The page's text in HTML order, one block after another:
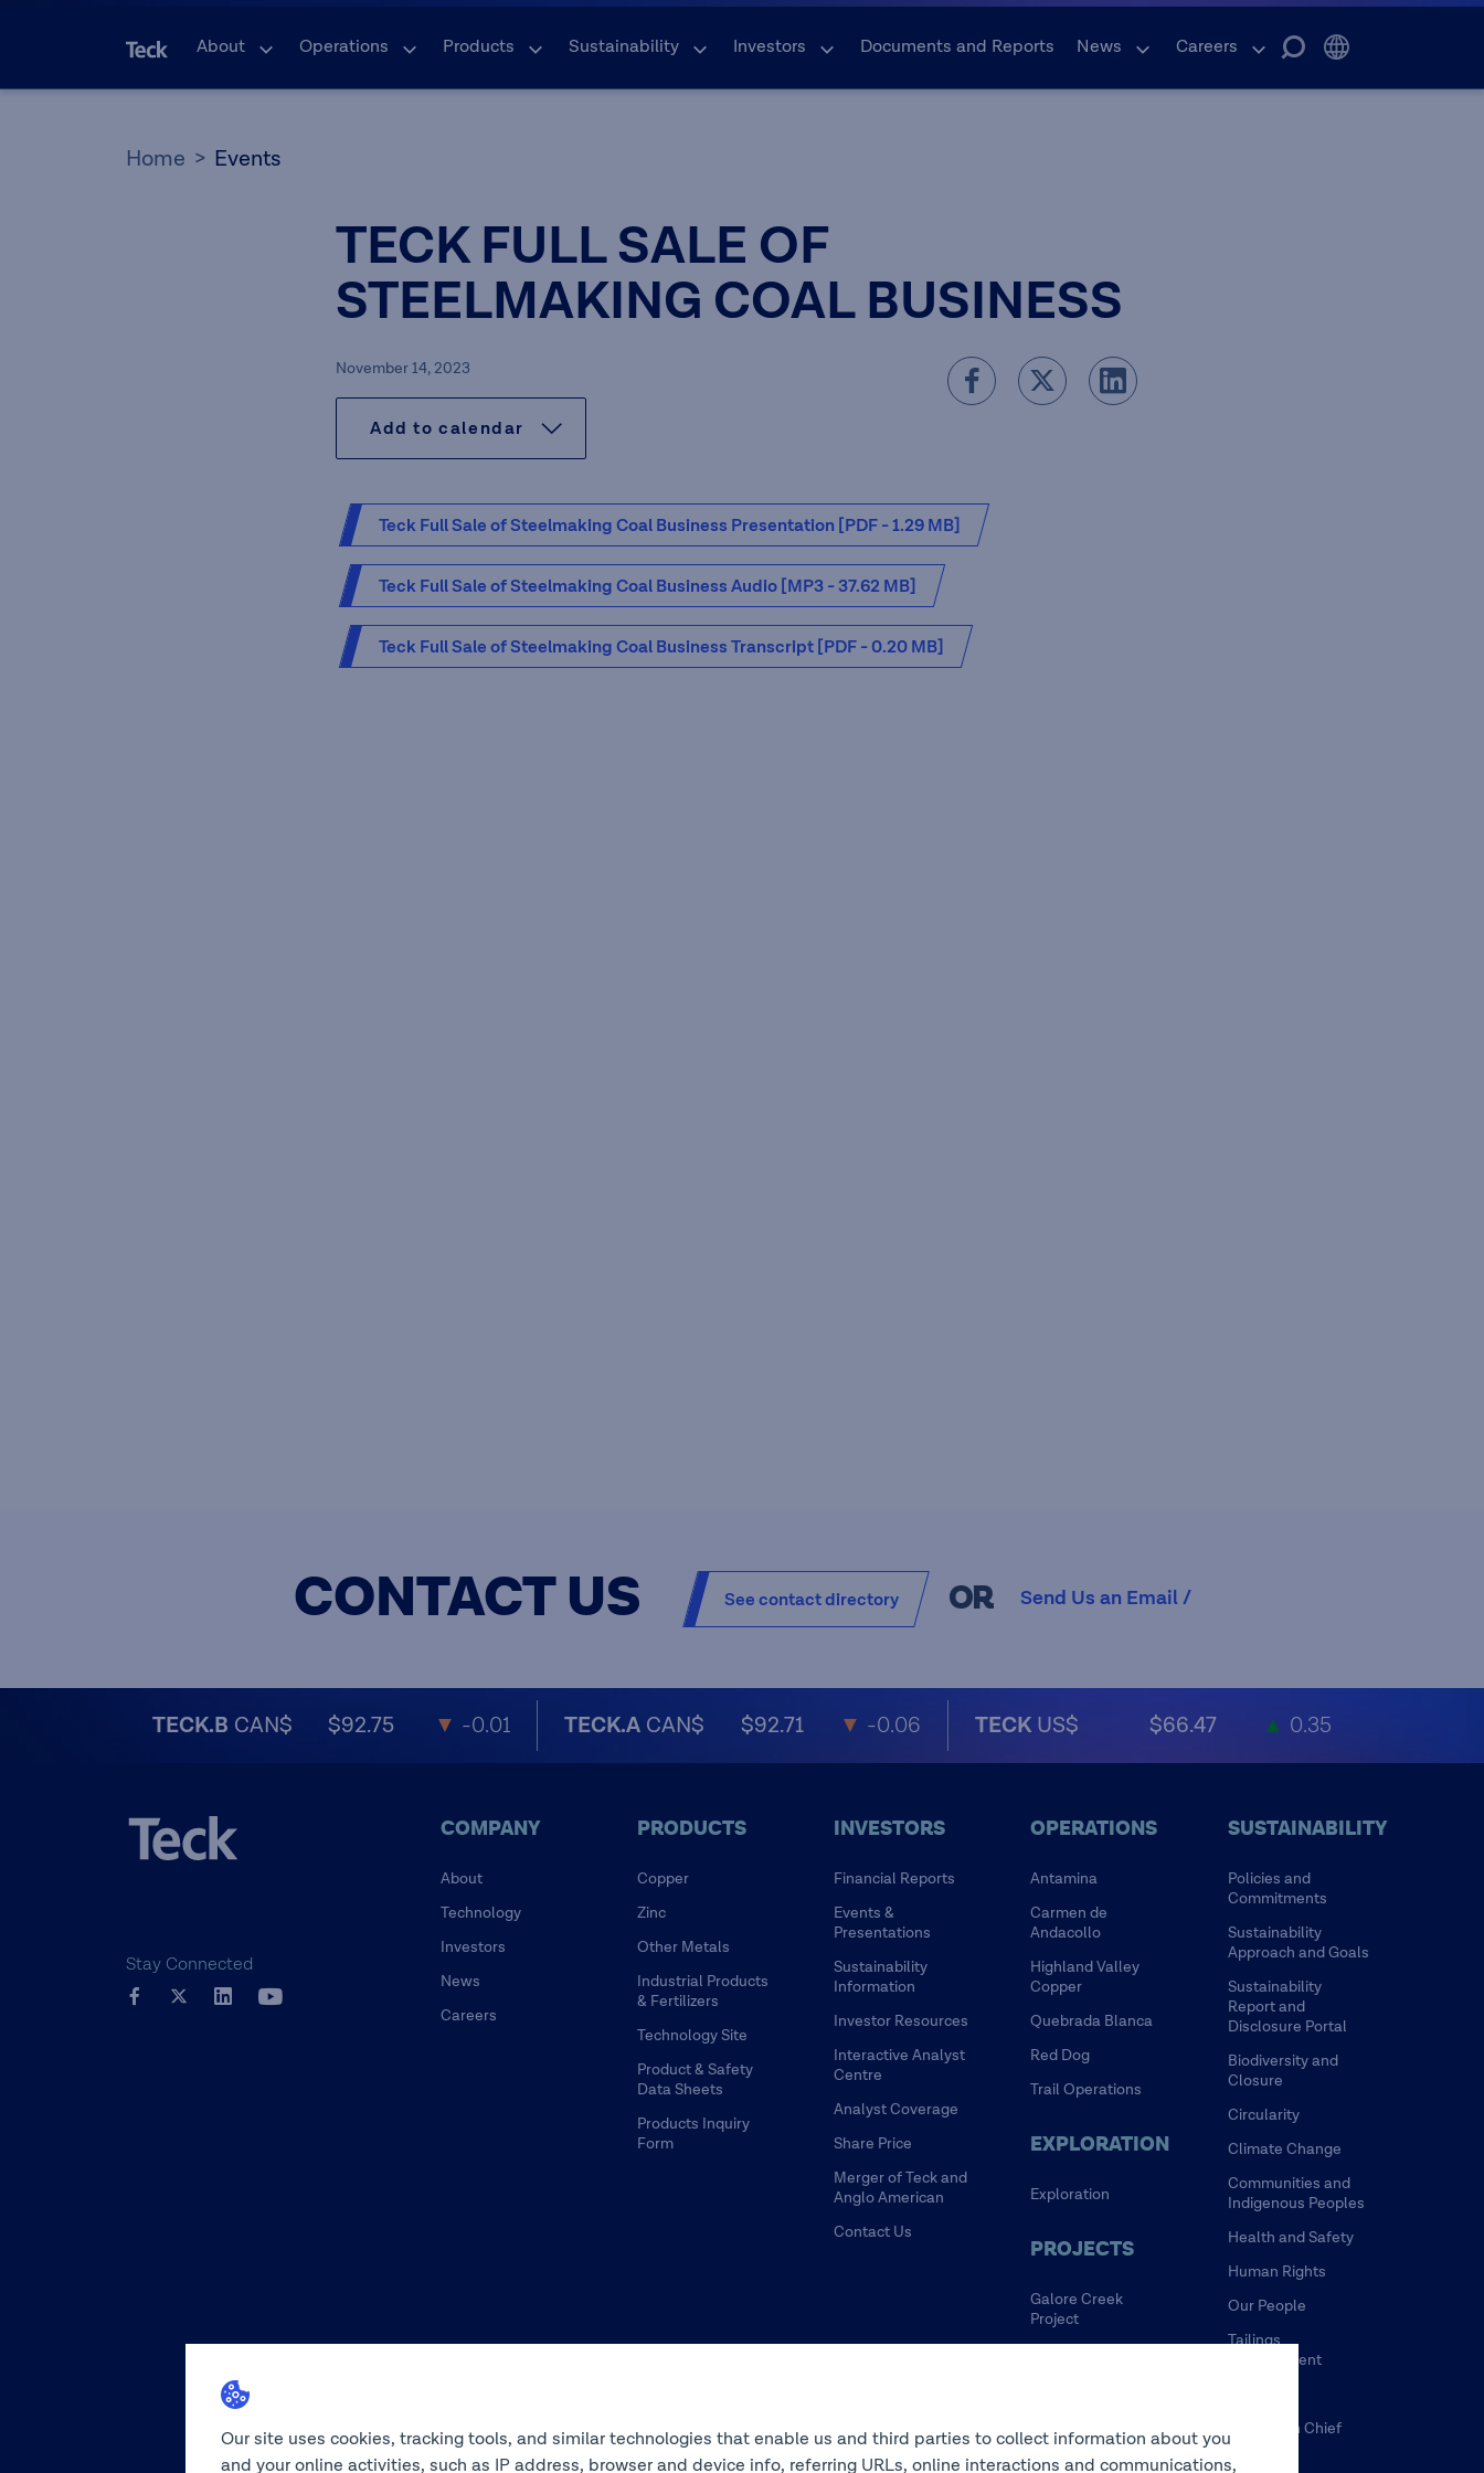
About Operations Products Sustainability Investors Documents and Reports News Careers
Home Events
TECK FULL SALE OF
STEELMAKING COAL BUSINESS
November 14, 2023
Add to calendar
Teck Full Sale of Steelmaking Coal Business Presentation [PDF - 1.29 MB]
Teck Full Sale of Steelmaking Coal Business Audio [MP3 - 37.62 MB]
Teck Full Sale of Steelmaking Coal Business Transcript [PDF - 0.20 MB]
CONTACT US See contact directory OR Send Us an Email /
TECK.B CAN$ $92.75 ▼ -0.01 TECK.A CAN$ $92.71 ▼ -0.06 TECKUS$ $66.47 ▲ 0.35
Stay Connected
COMPANY
About
Technology
Investors
News
Careers
PRODUCTS
Copper
Zinc
Other Metals
Industrial Products
& Fertilizers
Technology Site
Product & Safety
Data Sheets
Products Inquiry
Form
INVESTORS
Financial Reports
Events &
Presentations
Sustainability
Information
Investor Resources
Interactive Analyst
Centre
Analyst Coverage
Share Price
Merger of Teck and
Anglo American
Contact Us
OPERATIONS
Antamina
Carmen de
Andacollo
Highland Valley
Copper
Quebrada Blanca
Red Dog
Trail Operations
EXPLORATION
Exploration
PROJECTS
Galore Creek
Project
NuevaUnion
SUSTAINABILITY
Policies and
Commitments
Sustainability
Approach and Goals
Sustainability
Report and
Disclosure Portal
Biodiversity and
Closure
Circularity
Climate Change
Communities and
Indigenous Peoples
Health and Safety
Human Rights
Our People
Tailings
Management
Tulsequah Chief
Mine
Our site uses cookies, tracking tools, and similar technologies that enable us and third parties to collect information about you
and your online activities, such as IP address, browser and device info, referring URLs, online interactions and communications,